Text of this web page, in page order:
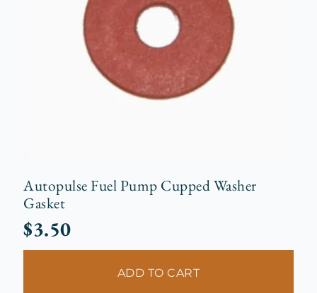
Autopulse Fuel Pump Cupped Washer
Gasket
$3.50
ADD TO CART